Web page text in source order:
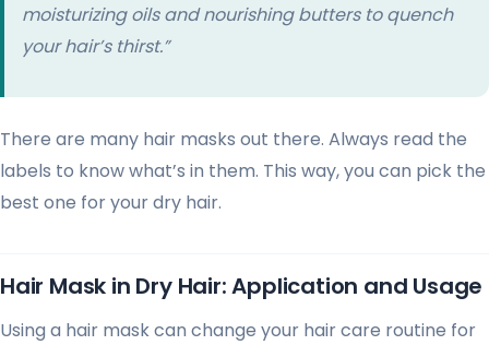
moisturizing oils and nourishing butters to quench
your hair’s thirst.”
There are many hair masks out there. Always read the
labels to know what’s in them. This way, you can pick the
best one for your dry hair.
Hair Mask in Dry Hair: Application and Usage
Using a hair mask can change your hair care routine for